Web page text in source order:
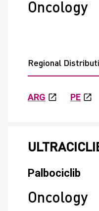
Oncology
Regional
ARG PE
Palbociclib
Oncology